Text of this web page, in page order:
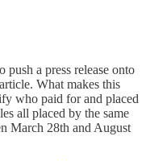
push a press release onto
What makes this
who paid for and placed
all placed by the same
March 28th and August